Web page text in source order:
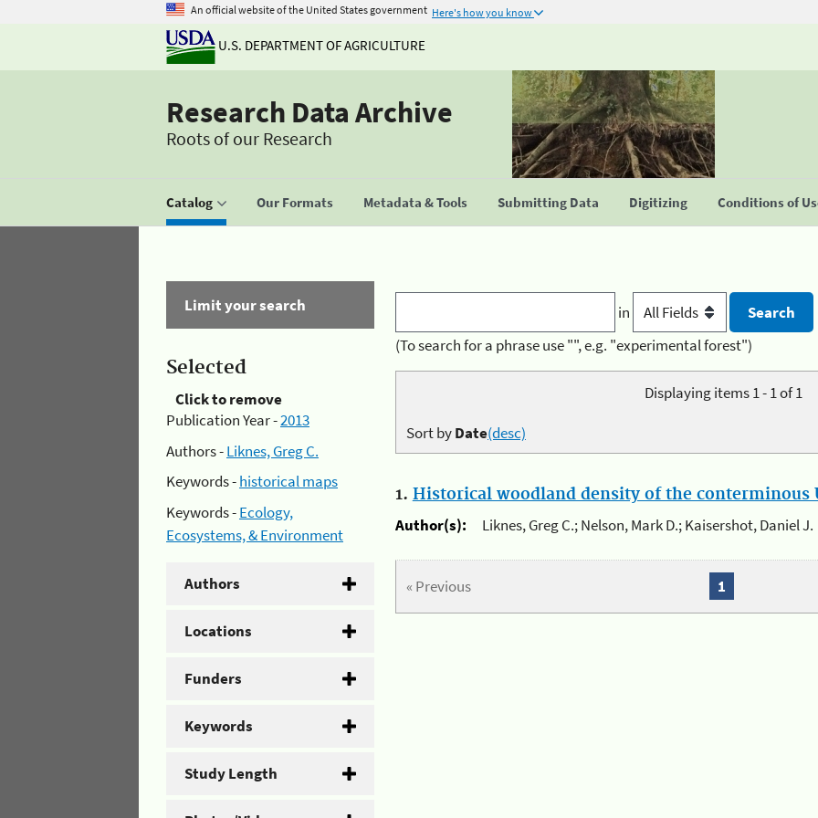
An official website of the United States government Here's how you know
U.S. DEPARTMENT OF AGRICULTURE
Research Data Archive
Roots of our Research
Catalog Our Formats Metadata & Tools Submitting Data Digitizing Conditions of
Limit your search
Selected
Click to remove
Publication Year -2013
Authors -Liknes, Greg C.
Keywords -historical maps
Keywords -Ecology,
Ecosystems, & Environment
Authors
Locations
Funders
Keywords
Study Length
in
(To search for a phrase use "", e.g. "experimental forest")
Displaying items 1 - 1 of 1
Sort byDate(desc)
1. Historical woodland density of the conterminous
Author(s):
Liknes, Greg C.; Nelson, Mark D.; Kaisershot, Daniel J.
« Previous 1